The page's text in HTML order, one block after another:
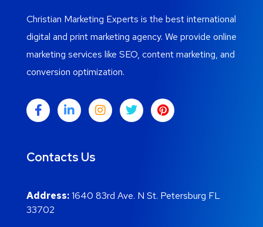
Christian Marketing Experts is the best international
digital and print marketing agency. We provide online
marketing services like SEO, content marketing, and
conversion optimization.
Contacts Us
Address:1640 83rd Ave. N St. Petersburg FL
33702